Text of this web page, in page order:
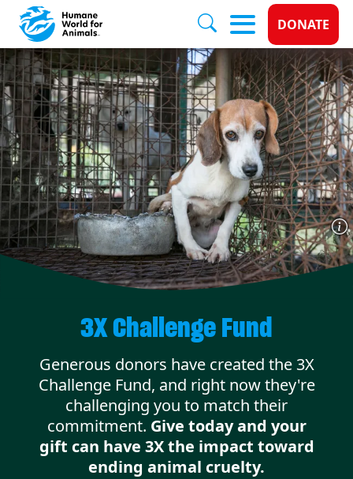
Skip to main content
Donate
DONATE
3X Challenge Fund
Generous donors have created the 3X
Challenge Fund, and right now they're
challenging you to match their
commitment. Give today and your
gift can have 3X the impact toward
ending animal cruelty.